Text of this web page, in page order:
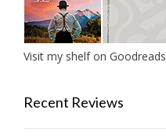
Visit my shelf on Goodreads
Recent Reviews